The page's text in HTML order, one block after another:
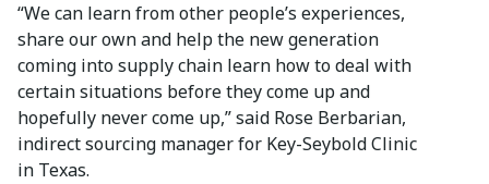
“We can learn from other people’s experiences,
share our own and help the new generation
coming into supply chain learn how to deal with
certain situations before they come up and
hopefully never come up,” said Rose Berbarian,
indirect sourcing manager for Key-Seybold Clinic
in Texas.